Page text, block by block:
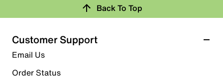
Back To Top
Customer Support
Email Us
Order Status